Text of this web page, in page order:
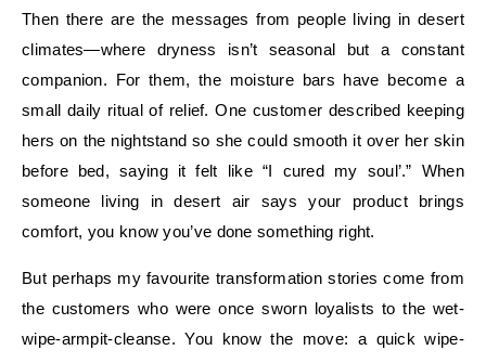
Then there are the messages from people living in desert
climates—where dryness isn’t seasonal but a constant
companion. For them, the moisture bars have become a
small daily ritual of relief. One customer described keeping
hers on the nightstand so she could smooth it over her skin
before bed, saying it felt like “I cured my soul’.” When
someone living in desert air says your product brings
comfort, you know you’ve done something right.
But perhaps my favourite transformation stories come from
the customers who were once sworn loyalists to the wet-
wipe-armpit-cleanse. You know the move: a quick wipe-